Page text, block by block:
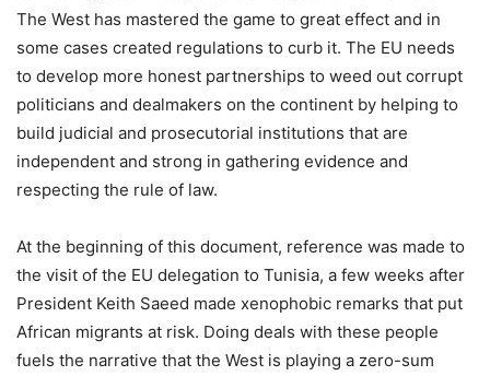
The West has mastered the game to great effect and in
some cases created regulations to curb it. The EU needs
to develop more honest partnerships to weed out corrupt
politicians and dealmakers on the continent by helping to
build judicial and prosecutorial institutions that are
independent and strong in gathering evidence and
respecting the rule of law.
At the beginning of this document, reference was made to
the visit of the EU delegation to Tunisia, a few weeks after
President Keith Saeed made xenophobic remarks that put
African migrants at risk. Doing deals with these people
fuels the narrative that the West is playing a zero-sum